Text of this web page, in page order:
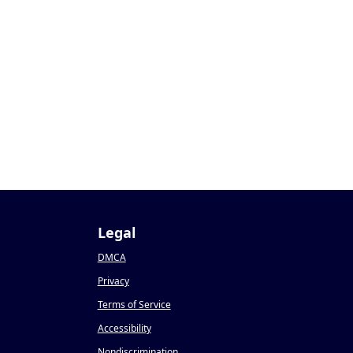
Legal
DMCA
Privacy
Terms of Service
Accessibility